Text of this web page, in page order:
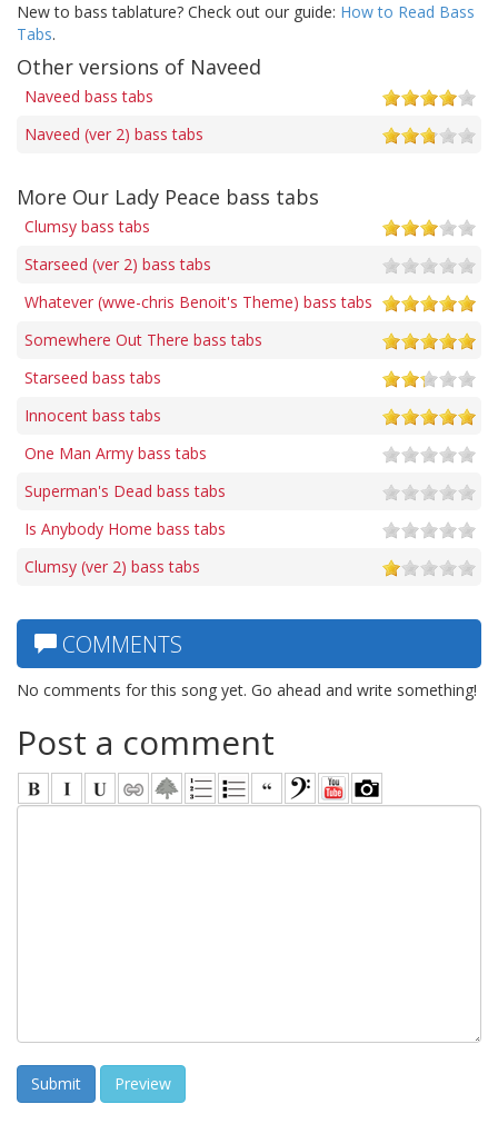
New to bass tablature? Check out our guide: How to Read Bass
Tabs.
Other versions of Naveed
Naveed bass tabs
Naveed (ver 2) bass tabs
More Our Lady Peace bass tabs
Clumsy bass tabs
Starseed (ver 2) bass tabs
Whatever (wwe-chris Benoit's Theme) bass tabs
Somewhere Out There bass tabs
Starseed bass tabs
Innocent bass tabs
One Man Army bass tabs
Superman's Dead bass tabs
Is Anybody Home bass tabs
Clumsy (ver 2) bass tabs
COMMENTS
No comments for this song yet. Go ahead and write something!
Post a comment